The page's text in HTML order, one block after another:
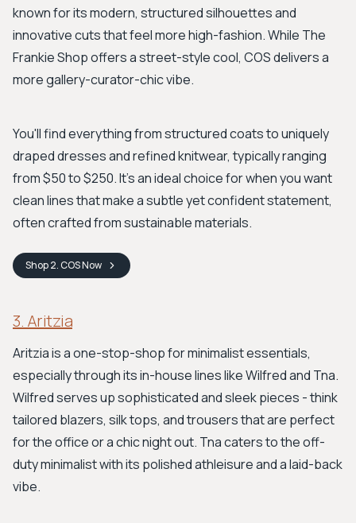
known for its modern, structured silhouettes and
innovative cuts that feel more high-fashion. While The
Frankie Shop offers a street-style cool, COS delivers a
more gallery-curator-chic vibe.
You'll find everything from structured coats to uniquely
draped dresses and refined knitwear, typically ranging
from $50 to $250. It’s an ideal choice for when you want
clean lines that make a subtle yet confident statement,
often crafted from sustainable materials.
Shop2. COSNow
3. Aritzia
Aritzia is a one-stop-shop for minimalist essentials,
especially through its in-house lines like Wilfred and Tna.
Wilfred serves up sophisticated and sleek pieces - think
tailored blazers, silk tops, and trousers that are perfect
for the office or a chic night out. Tna caters to the off-
duty minimalist with its polished athleisure and a laid-back
vibe.